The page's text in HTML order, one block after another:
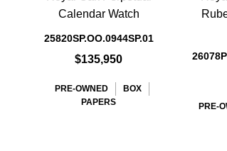
Calendar Watch
25820SP.OO.0944SP.01
$135,950
PRE-OWNED
BOX
PAPERS
PRE-